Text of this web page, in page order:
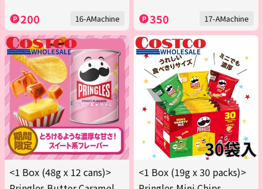
200 16-AMachine 350 17-AMachine
<1 Box (48g x 12 cans)>
<1 Box (19g x 30 packs)>